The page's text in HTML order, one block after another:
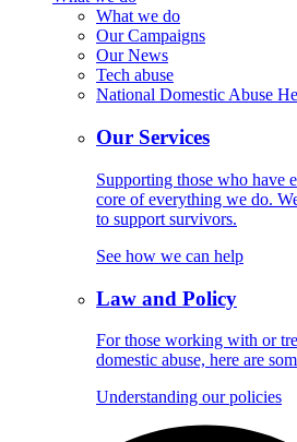
What we do
Our Campaigns
Our News
Tech abuse
National Domestic Abuse
Our Services
Supporting those who have
core of everything we do.
to support survivors.
See how we can help
Law and Policy
For those working with or
domestic abuse, here are
Understanding our policies